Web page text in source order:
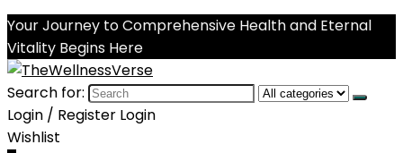
Your Journey to Comprehensive Health and Eternal
Vitality Begins Here
Search for:
Login / Register Login
Wishlist